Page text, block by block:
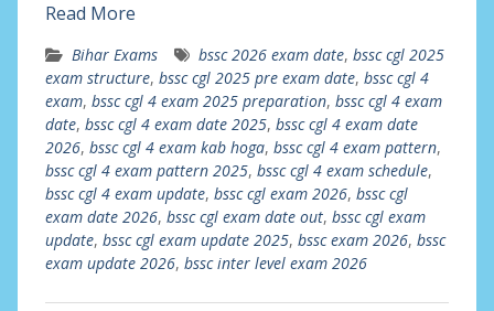
Read More
Bihar Exams bssc 2026 exam date, bssc cgl 2025
exam structure, bssc cgl 2025 pre exam date, bssc cgl 4
exam, bssc cgl 4 exam 2025 preparation, bssc cgl 4 exam
date, bssc cgl 4 exam date 2025, bssc cgl 4 exam date
2026, bssc cgl 4 exam kab hoga, bssc cgl 4 exam pattern,
bssc cgl 4 exam pattern 2025, bssc cgl 4 exam schedule,
bssc cgl 4 exam update, bssc cgl exam 2026, bssc cgl
exam date 2026, bssc cgl exam date out, bssc cgl exam
update, bssc cgl exam update 2025, bssc exam 2026, bssc
exam update 2026, bssc inter level exam 2026